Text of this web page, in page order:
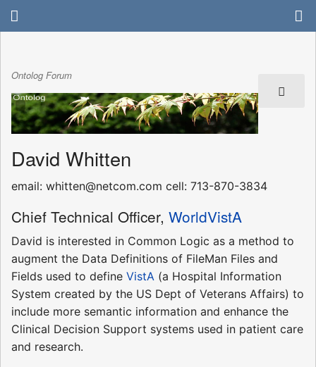
Ontolog Forum
David Whitten
email: whitten@netcom.com cell: 713-870-3834
Chief Technical Officer, WorldVistA
David is interested in Common Logic as a method to
augment the Data Definitions of FileMan Files and
Fields used to define VistA (a Hospital Information
System created by the US Dept of Veterans Affairs) to
include more semantic information and enhance the
Clinical Decision Support systems used in patient care
and research.